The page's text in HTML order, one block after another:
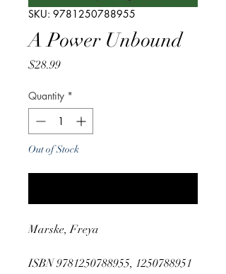
SKU: 9781250788955
A Power Unbound
$28.99Price
Quantity *
Out of Stock
Marske, Freya
ISBN 9781250788955, 1250788951